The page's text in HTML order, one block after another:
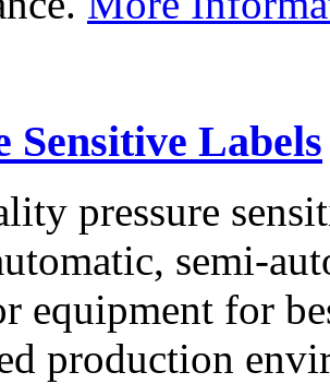
Sensitive Labels
pressure
semi-
equipment for
production